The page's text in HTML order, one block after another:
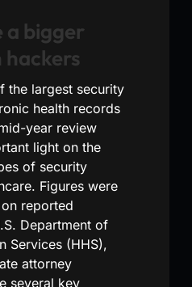
a bigger
the largest security
health records
year review
light on the
of security
Figures were
reported
Department of
Services (HHS),
attorney
several key